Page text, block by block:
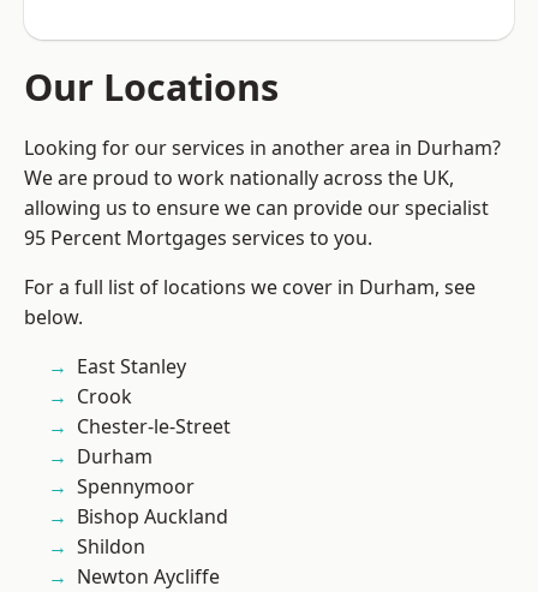
Our Locations
Looking for our services in another area in Durham?
We are proud to work nationally across the UK,
allowing us to ensure we can provide our specialist
95 Percent Mortgages services to you.
For a full list of locations we cover in Durham, see
below.
East Stanley
Crook
Chester-le-Street
Durham
Spennymoor
Bishop Auckland
Shildon
Newton Aycliffe